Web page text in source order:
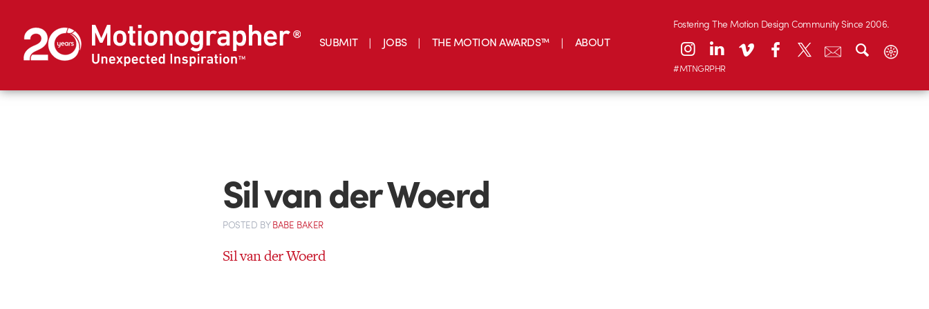
SUBMIT JOBS THE MOTION AWARDS™ ABOUT
Fostering The Motion Design Community Since 2006.
#MTNGRPHR
Sil van der Woerd
POSTED BYBABE BAKER
Sil van der Woerd